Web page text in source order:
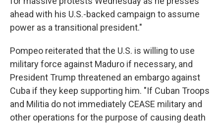
ahead with his U.S.-backed campaign to assume
power as a transitional president."
Pompeo reiterated that the U.S. is willing to use
military force against Maduro if necessary, and
President Trump threatened an embargo against
Cuba if they keep supporting him. "If Cuban Troops
and Militia do not immediately CEASE military and
other operations for the purpose of causing death